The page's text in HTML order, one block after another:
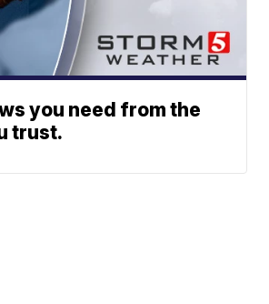
you need from the
trust.